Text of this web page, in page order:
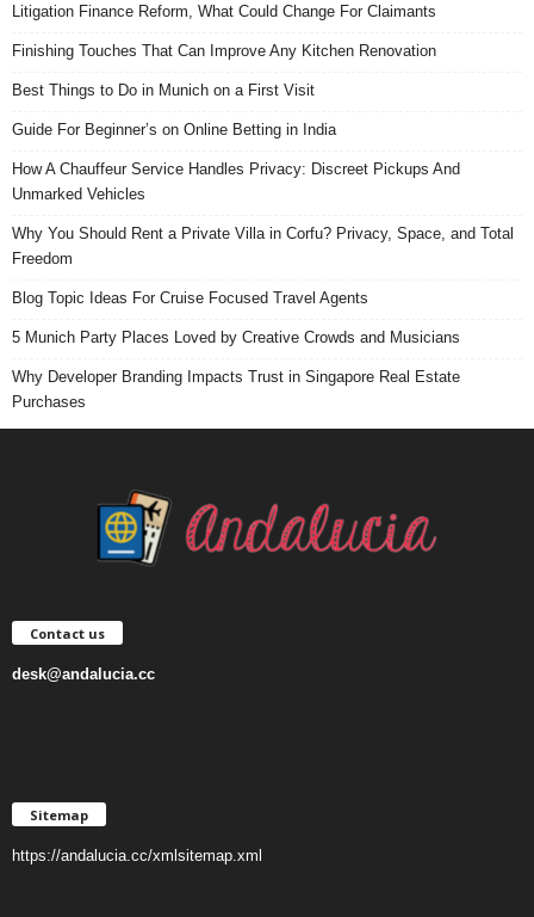
Litigation Finance Reform, What Could Change For Claimants
Finishing Touches That Can Improve Any Kitchen Renovation
Best Things to Do in Munich on a First Visit
Guide For Beginner’s on Online Betting in India
How A Chauffeur Service Handles Privacy: Discreet Pickups And
Unmarked Vehicles
Why You Should Rent a Private Villa in Corfu? Privacy, Space, and Total
Freedom
Blog Topic Ideas For Cruise Focused Travel Agents
5 Munich Party Places Loved by Creative Crowds and Musicians
Why Developer Branding Impacts Trust in Singapore Real Estate
Purchases
Contact us
desk@andalucia.cc
Sitemap
https://andalucia.cc/xmlsitemap.xml